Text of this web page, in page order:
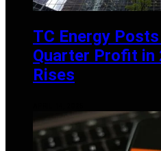
TC Energy
Quarter Profit in
Rises